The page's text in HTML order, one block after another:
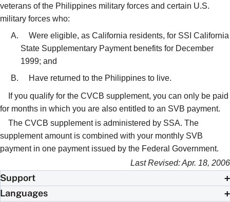
veterans of the Philippines military forces and certain U.S.
military forces who:
Were eligible, as California residents, for SSI California
State Supplementary Payment benefits for December
1999; and
Have returned to the Philippines to live.
If you qualify for the CVCB supplement, you can only be paid
for months in which you are also entitled to an SVB payment.
The CVCB supplement is administered by SSA. The
supplement amount is combined with your monthly SVB
payment in one payment issued by the Federal Government.
Last Revised: Apr. 18, 2006
Support
Languages